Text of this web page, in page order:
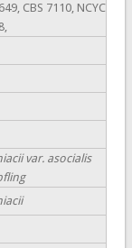
CBS 7110, NCYC
var. asocialis